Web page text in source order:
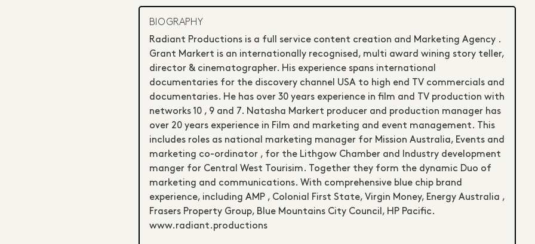
BIOGRAPHY
Radiant Productions is a full service content creation and Marketing Agency .
Grant Markert is an internationally recognised, multi award wining story teller,
director & cinematographer. His experience spans international
documentaries for the discovery channel USA to high end TV commercials and
documentaries. He has over 30 years experience in film and TV production with
networks 10 , 9 and 7. Natasha Markert producer and production manager has
over 20 years experience in Film and marketing and event management. This
includes roles as national marketing manager for Mission Australia, Events and
marketing co-ordinator , for the Lithgow Chamber and Industry development
manger for Central West Tourisim. Together they form the dynamic Duo of
marketing and communications. With comprehensive blue chip brand
experience, including AMP , Colonial First State, Virgin Money, Energy Australia ,
Frasers Property Group, Blue Mountains City Council, HP Pacific.
www.radiant.productions